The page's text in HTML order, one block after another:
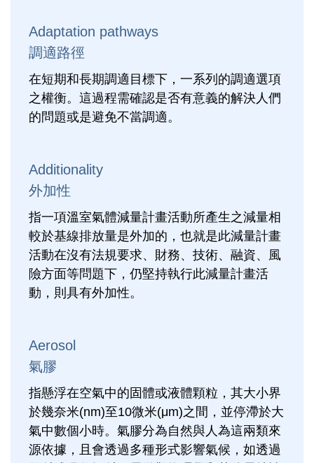
Adaptation pathways
調適路徑
在短期和長期調適目標下，一系列的調適選項
之權衡。這過程需確認是否有意義的解決人們
的問題或是避免不當調適。
Additionality
外加性
指一項溫室氣體減量計畫活動所產生之減量相
較於基線排放量是外加的，也就是此減量計畫
活動在沒有法規要求、財務、技術、融資、風
險方面等問題下，仍堅持執行此減量計畫活
動，則具有外加性。
Aerosol
氣膠
指懸浮在空氣中的固體或液體顆粒，其大小界
於幾奈米(nm)至10微米(μm)之間，並停滯於大
氣中數個小時。氣膠分為自然與人為這兩類來
源依據，且會透過多種形式影響氣候，如透過